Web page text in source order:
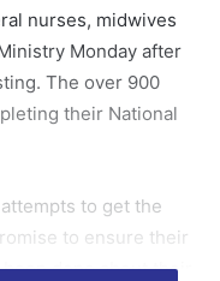
nurses, midwives
Monday after
The over 900
their National
to get the
to ensure their
done about their